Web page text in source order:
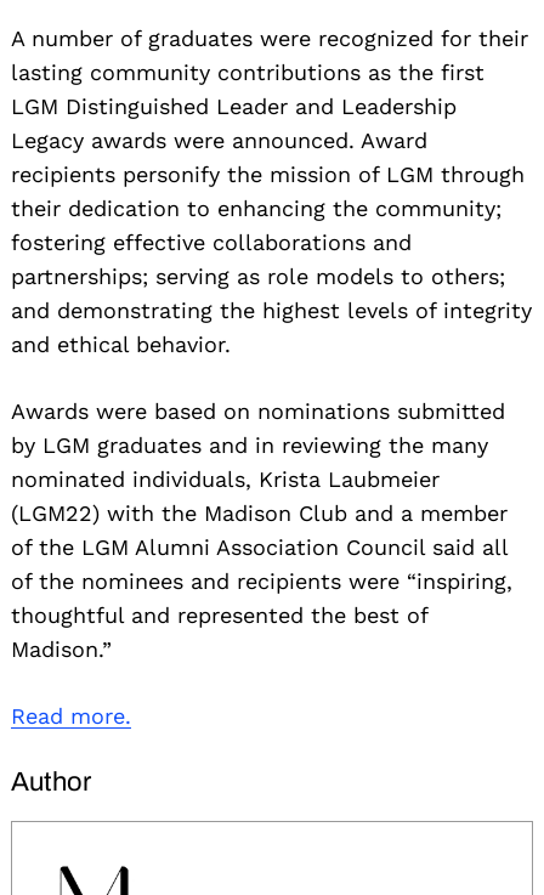
A number of graduates were recognized for their
lasting community contributions as the first
LGM Distinguished Leader and Leadership
Legacy awards were announced. Award
recipients personify the mission of LGM through
their dedication to enhancing the community;
fostering effective collaborations and
partnerships; serving as role models to others;
and demonstrating the highest levels of integrity
and ethical behavior.
Awards were based on nominations submitted
by LGM graduates and in reviewing the many
nominated individuals, Krista Laubmeier
(LGM22) with the Madison Club and a member
of the LGM Alumni Association Council said all
of the nominees and recipients were “inspiring,
thoughtful and represented the best of
Madison.”
Read more.
Author